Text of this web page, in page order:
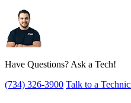
Have Questions? Ask a Tech!
(734) 326-3900 Talk to a